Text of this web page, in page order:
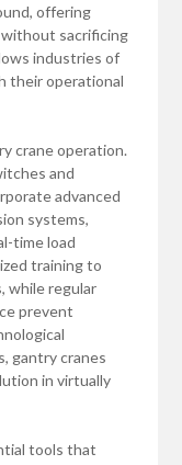
offering
sacrificing
industries of
their operational
crane operation.
and
advanced
systems,
time load
training to
while regular
prevent
gantry cranes
in virtually
tools that